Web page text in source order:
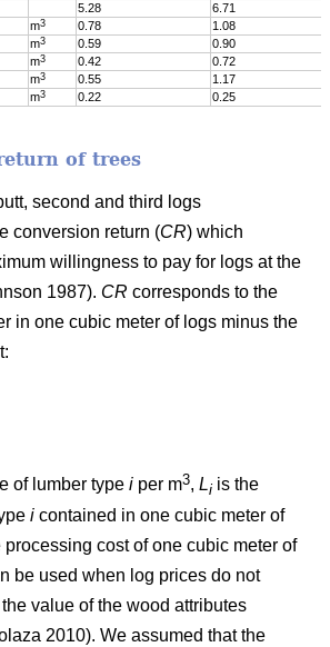
5.28
6.71
m3 0.78
1.08
m3 0.59
0.90
m3 0.42
0.72
m3 0.55
1.17
m3 0.22 0.25
of trees
second and third logs
conversion return (CR) which
willingness to pay for logs at the
1987). CR corresponds to the
in one cubic meter of logs minus the
of lumber type i per m3, Li is the
i contained in one cubic meter of
processing cost of one cubic meter of
be used when log prices do not
value of the wood attributes
2010). We assumed that the